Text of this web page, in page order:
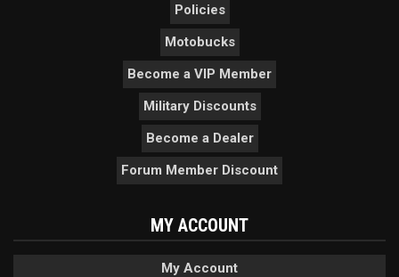
Policies
Motobucks
Become a VIP Member
Military Discounts
Become a Dealer
Forum Member Discount
MY ACCOUNT
My Account